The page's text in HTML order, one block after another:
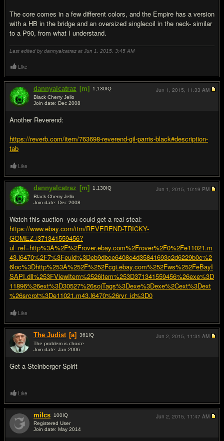
The core comes in a few different colors, and the Empire has a version
with a HB in the bridge and an oversized singlecoil in the neck- similar
to a P90, from what I understand.
Last edited by dannyalcatraz at Jun 1, 2015, 3:45 AM
Like
dannyalcatraz [m] 1,130IQ
Black Cherry Jello
Join date: Dec 2008
Another Reverend:
https://reverb.com/item/763698-reverend-gil-parris-black#description-
tab
Jun 1, 2015, 11:33 AM
Like
dannyalcatraz [m] 1,130IQ
Black Cherry Jello
Join date: Dec 2008
Watch this auction- you could get a real steal:
https://www.ebay.com/itm/REVEREND-TRICKY-
GOMEZ-/371341559456?
ul_ref=http%3A%2F%2Frover.ebay.com%2Frover%2F0%2Fe11021.m
43.l6470%2F7%3Feuid%3Deb9dbce6408e4d35841693c2d6229b0c%2
6loc%3Dhttp%253A%252F%252Fcgi.ebay.com%252Fws%252FeBayI
SAPI.dll%253FViewItem%2526item%253D371341559456%26exe%3D
11896%26ext%3D30527%26sojTags%3Dexe%3Dexe%2Cext%3Dext
%26srcrot%3De11021.m43.l6470%26rvr_id%3D0
Jun 1, 2015, 10:19 PM
Like
The Judist [a] 361 IQ
The problem is choice
Join date: Jan 2006
Get a Steinberger Spirit
Jun 2, 2015, 11:31 AM
Like
milcs 100IQ
Registered User
Join date: May 2014
Jun 2, 2015, 11:47 AM